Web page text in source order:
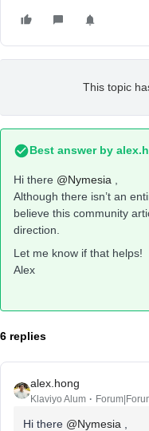
This topic
Best answer by
Hi there @Nymesia
Although there isn’t an
believe this community
direction.
Let me know if that helps!
Alex
6 replies
alex.hong
Klaviyo Alum
Hi there @Nymesia